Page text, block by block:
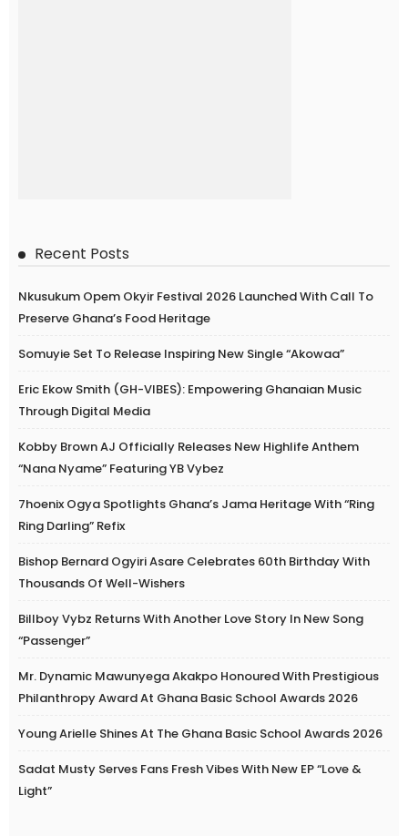
Recent Posts
Nkusukum Opem Okyir Festival 2026 Launched With Call To
Preserve Ghana’s Food Heritage
Somuyie Set To Release Inspiring New Single “Akowaa”
Eric Ekow Smith (GH-VIBES): Empowering Ghanaian Music
Through Digital Media
Kobby Brown AJ Officially Releases New Highlife Anthem
“Nana Nyame” Featuring YB Vybez
7hoenix Ogya Spotlights Ghana’s Jama Heritage With “Ring
Ring Darling” Refix
Bishop Bernard Ogyiri Asare Celebrates 60th Birthday With
Thousands Of Well-Wishers
Billboy Vybz Returns With Another Love Story In New Song
“Passenger”
Mr. Dynamic Mawunyega Akakpo Honoured With Prestigious
Philanthropy Award At Ghana Basic School Awards 2026
Young Arielle Shines At The Ghana Basic School Awards 2026
Sadat Musty Serves Fans Fresh Vibes With New EP “Love &
Light”